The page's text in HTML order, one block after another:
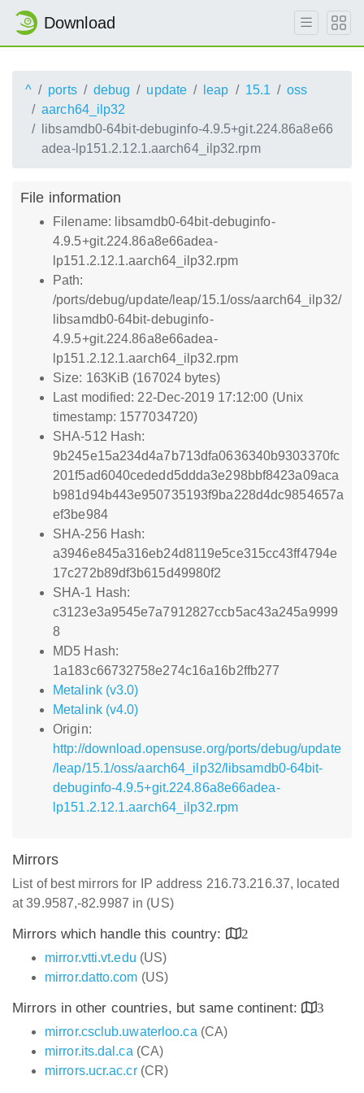
Download
^ ports debug update leap 15.1
oss
aarch64_ilp32
libsamdb0-64bit-debuginfo-4.9.5+git.224.86a8e66
adea-lp151.2.12.1.aarch64_ilp32.rpm
File information
Filename: libsamdb0-64bit-debuginfo-
4.9.5+git.224.86a8e66adea-
lp151.2.12.1.aarch64_ilp32.rpm
Path:
/ports/debug/update/leap/15.1/oss/aarch64_ilp32/
libsamdb0-64bit-debuginfo-
4.9.5+git.224.86a8e66adea-
lp151.2.12.1.aarch64_ilp32.rpm
Size: 163KiB (167024 bytes)
Last modified: 22-Dec-2019 17:12:00 (Unix
timestamp: 1577034720)
SHA-512 Hash:
9b245e15a234d4a7b713dfa0636340b9303370fc
201f5ad6040cededd5ddda3e298bbf8423a09aca
b981d94b443e950735193f9ba228d4dc9854657a
ef3be984
SHA-256 Hash:
a3946e845a316eb24d8119e5ce315cc43ff4794e
17c272b89df3b615d49980f2
SHA-1 Hash:
c3123e3a9545e7a7912827ccb5ac43a245a9999
8
MD5 Hash:
1a183c66732758e274c16a16b2ffb277
Metalink (v3.0)
Metalink (v4.0)
Origin:
http://download.opensuse.org/ports/debug/update
/leap/15.1/oss/aarch64_ilp32/libsamdb0-64bit-
debuginfo-4.9.5+git.224.86a8e66adea-
lp151.2.12.1.aarch64_ilp32.rpm
Mirrors
List of best mirrors for IP address 216.73.216.37, located
at 39.9587,-82.9987 in (US)
Mirrors which handle this country:
2
mirror.vtti.vt.edu (US)
mirror.datto.com (US)
Mirrors in other countries, but same continent:
3
mirror.csclub.uwaterloo.ca (CA)
mirror.its.dal.ca (CA)
mirrors.ucr.ac.cr(CR)